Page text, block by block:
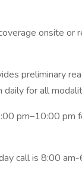
onsite or
preliminary
for all
pm–10:00 pm
call is 8:00